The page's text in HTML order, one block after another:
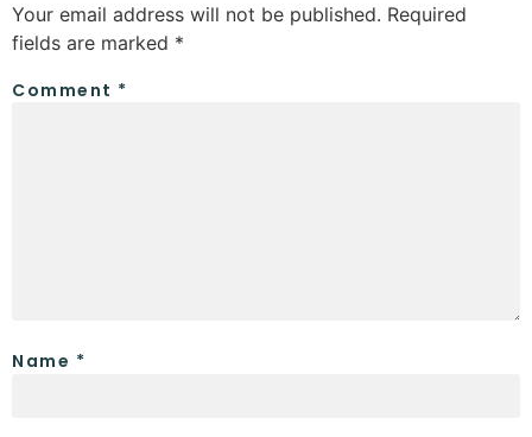
Your email address will not be published. Required
fields are marked *
Comment *
Name *